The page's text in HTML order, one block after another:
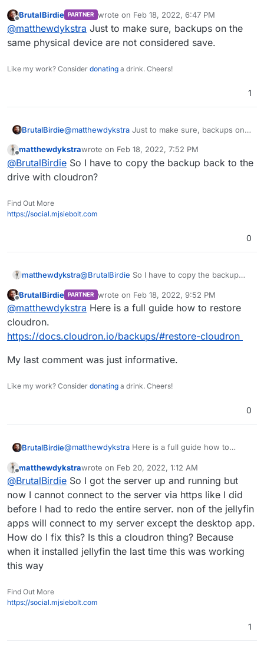
for films it was just I made the upgrade and
that's when things went to hell. I Moved a
Copy of the latest backup to my non-boot
do anymore upgrades.
Thank you for your time
Offline
BrutalBirdie PARTNER wrote on Feb 18, 2022, 6:47 PM
last edited by BrutalBirdieFeb 18, 2022, 7:47
@matthewdykstra Just to make sure, backups on the
same physical device are not considered save.
Like my work? Consider donating a drink. Cheers!
1
BrutalBirdie@matthewdykstra Just to make sure, backups on
Offline
matthewdykstrawrote on Feb 18, 2022, 7:52 PM
last edited by
@BrutalBirdie So I have to copy the backup back to the
drive with cloudron?
Find Out More
https://social.mjsiebolt.com
0
matthewdykstra@BrutalBirdie So I have to copy the backup
Offline
BrutalBirdie PARTNER wrote on Feb 18, 2022, 9:52 PM
last edited by
@matthewdykstra Here is a full guide how to restore
cloudron.
https://docs.cloudron.io/backups/#restore-cloudron
My last comment was just informative.
Like my work? Consider donating a drink. Cheers!
0
BrutalBirdie@matthewdykstra Here is a full guide how to
https://docs.cloudron.io/backups/#restore-
cloudron
My last comment was just informative.
Offline
matthewdykstrawrote on Feb 20, 2022, 1:12 AM
last edited by
@BrutalBirdie So I got the server up and running but
now I cannot connect to the server via https like I did
before I had to redo the entire server. non of the jellyfin
apps will connect to my server except the desktop app.
How do I fix this? Is this a cloudron thing? Because
when it installed jellyfin the last time this was working
this way
Find Out More
https://social.mjsiebolt.com
1